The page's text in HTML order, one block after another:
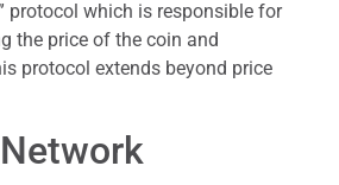
protocol which is responsible for
the price of the coin and
protocol extends beyond price